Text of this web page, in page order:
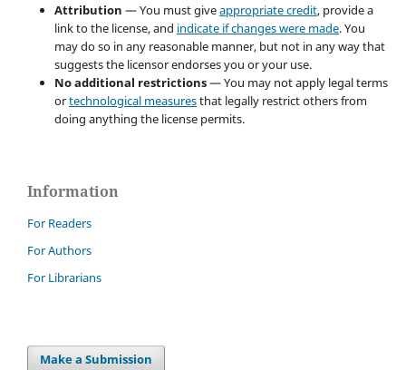
Attribution — You must giveappropriate credit, provide a
link to the license, and indicate if changes were made. You
may do so in any reasonable manner, but not in any way that
suggests the licensor endorses you or your use.
No additional restrictions— You may not apply legal terms
ortechnological measuresthat legally restrict others from
doing anything the license permits.
Information
For Readers
For Authors
For Librarians
Make a Submission